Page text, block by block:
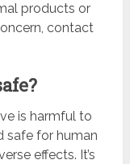
products or
contact
is harmful to
safe for human
effects. It’s